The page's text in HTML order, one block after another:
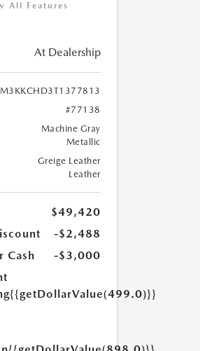
All Features
At Dealership
#77138
Machine Gray
Metallic
Greige Leather
Leather
$49,420
-$2,488
Cash
-$3,000
{{getDollarValue(499.0)}}